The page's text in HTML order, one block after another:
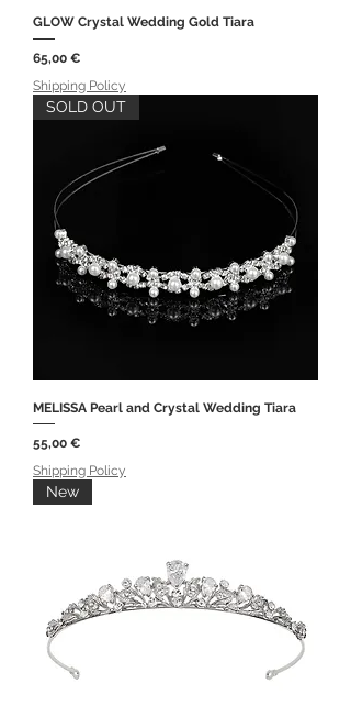
GLOW Crystal Wedding Gold Tiara
Price
65,00 €
Shipping Policy
SOLD OUT
MELISSA Pearl and Crystal Wedding Tiara
Price
55,00 €
Shipping Policy
New